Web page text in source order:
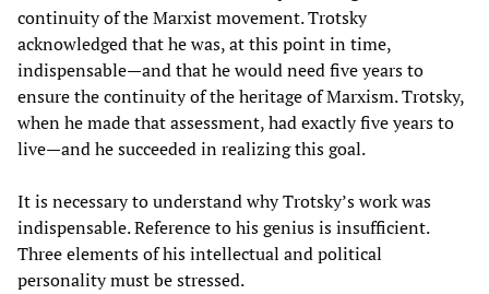
continuity of the Marxist movement. Trotsky
acknowledged that he was, at this point in time,
indispensable—and that he would need five years to
ensure the continuity of the heritage of Marxism. Trotsky,
when he made that assessment, had exactly five years to
live—and he succeeded in realizing this goal.
It is necessary to understand why Trotsky’s work was
indispensable. Reference to his genius is insufficient.
Three elements of his intellectual and political
personality must be stressed.